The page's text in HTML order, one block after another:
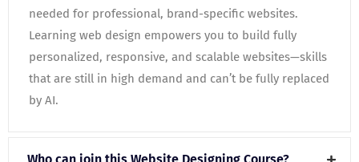
needed for professional, brand-specific websites.
Learning web design empowers you to build fully
personalized, responsive, and scalable websites—skills
that are still in high demand and can’t be fully replaced
by AI.